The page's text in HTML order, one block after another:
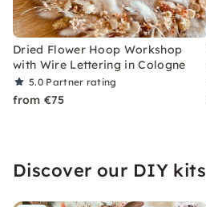
Dried Flower Hoop Workshop
with Wire Lettering in Cologne
5.0 Partner rating
from €75
Discover our DIY kits